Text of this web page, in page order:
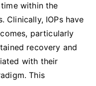
within the
Clinically, IOPs have
particularly
recovery and
with their
This